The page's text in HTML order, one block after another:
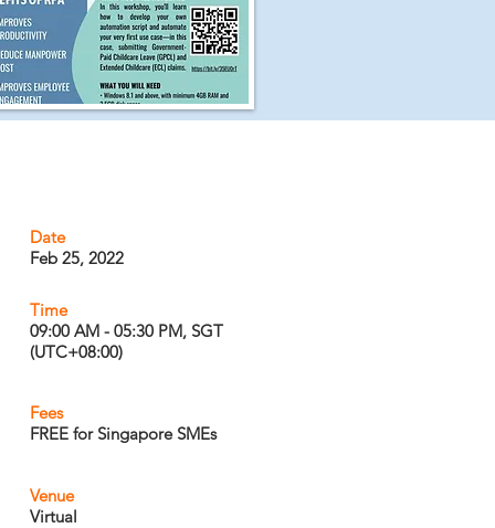
Date
Feb 25, 2022
Time
09:00 AM - 05:30 PM, SGT
(UTC+08:00)
Fees
FREE for Singapore SMEs
Venue
Virtual